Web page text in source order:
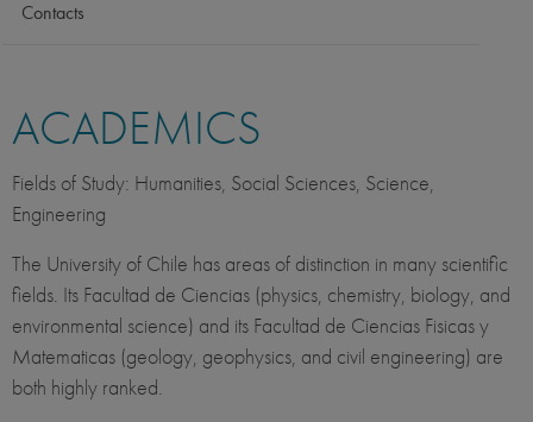
Contacts
ACADEMICS
Fields of Study: Humanities, Social Sciences, Science,
Engineering
The University of Chile has areas of distinction in many scientific
fields. Its Facultad de Ciencias (physics, chemistry, biology, and
environmental science) and its Facultad de Ciencias Fisicas y
Matematicas (geology, geophysics, and civil engineering) are
both highly ranked.